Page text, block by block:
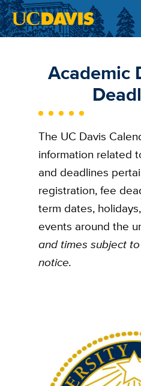
Academic
The UC Davis
information related
and deadlines
registration, fee
term dates,
events around the
and times subject
notice.